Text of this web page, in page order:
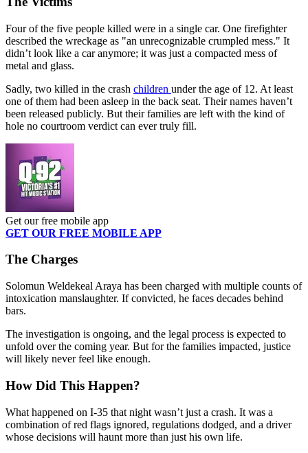
Four of the five people killed were in a single car. One firefighter
described the wreckage as "an unrecognizable crumpled mess." It
didn’t look like a car anymore; it was just a compacted mess of
metal and glass.
Sadly, two killed in the crash children under the age of 1 2. At least
one of them had been asleep in the back seat. Their names haven’t
been released publicly. But their families are left with the kind of
hole no courtroom verdict can ever truly fill.
Get our free mobile app
GET OUR FREE MOBILE APP
The Charges
Solomun Weldekeal Araya has been charged with multiple counts of
intoxication manslaughter. If convicted, he faces decades behind
bars.
The investigation is ongoing, and the legal process is expected to
unfold over the coming year. But for the families impacted, justice
will likely never feel like enough.
How Did This Happen?
What happened on I-35 that night wasn’t just a crash. It was a
combination of red flags ignored, regulations dodged, and a driver
whose decisions will haunt more than just his own life.